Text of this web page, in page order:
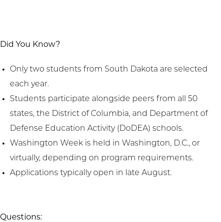
Did You Know?
Only two students from South Dakota are selected
each year.
Students participate alongside peers from all 50
states, the District of Columbia, and Department of
Defense Education Activity (DoDEA) schools.
Washington Week is held in Washington, D.C., or
virtually, depending on program requirements.
Applications typically open in late August.
Questions: